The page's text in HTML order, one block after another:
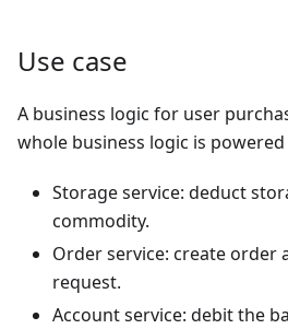
Use case
A business logic for user
whole business logic is
Storage service: deduct
commodity.
Order service: create order
request.
Account service: debit the